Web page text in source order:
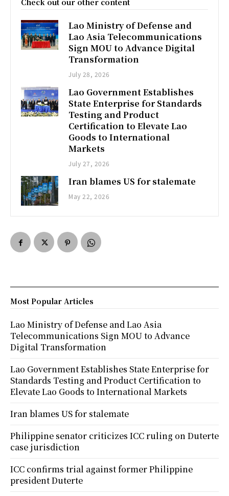
Lao Ministry of Defense and
Lao Asia Telecommunications
Sign MOU to Advance Digital
Transformation
July 28, 2026
Lao Government Establishes
State Enterprise for Standards
Testing and Product
Certification to Elevate Lao
Goods to International
Markets
July 27, 2026
Iran blames US for stalemate
May 22, 2026
Most Popular Articles
Lao Ministry of Defense and Lao Asia
Telecommunications Sign MOU to Advance
Digital Transformation
Lao Government Establishes State Enterprise for
Standards Testing and Product Certification to
Elevate Lao Goods to International Markets
Iran blames US for stalemate
Philippine senator criticizes ICC ruling on Duterte
case jurisdiction
ICC confirms trial against former Philippine
president Duterte